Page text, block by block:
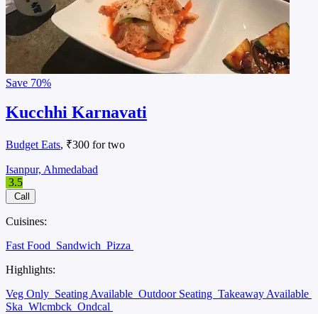
Save 70%
Kucchhi Karnavati
Budget Eats, ₹300 for two
Isanpur, Ahmedabad
3.5
Call
Cuisines:
Fast Food Sandwich Pizza
Highlights:
Veg Only Seating Available Outdoor Seating Takeaway Available
Ska Wlcmbck Ondcal